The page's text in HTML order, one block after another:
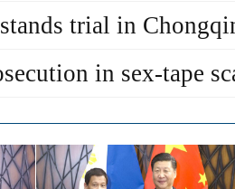
trial in
in sex-tape